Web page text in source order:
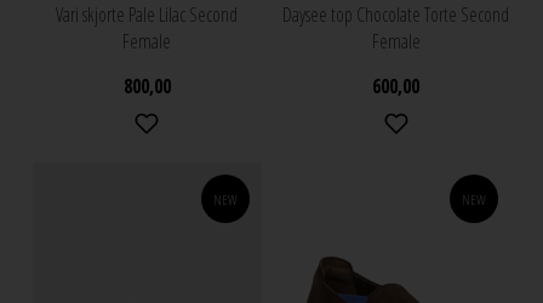
Vari skjorte Pale Lilac Second
Female
800,00
Daysee top Chocolate Torte Second
Female
600,00
NEW NEW